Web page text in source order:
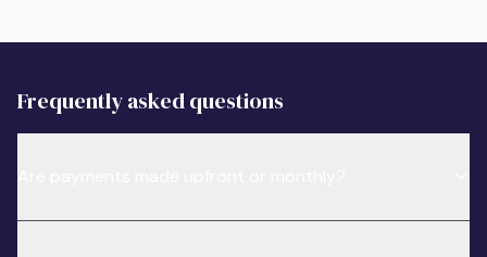
Frequently asked questions